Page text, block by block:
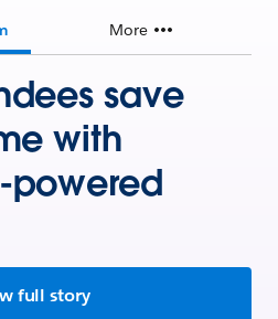
More
save
with
powered
full story